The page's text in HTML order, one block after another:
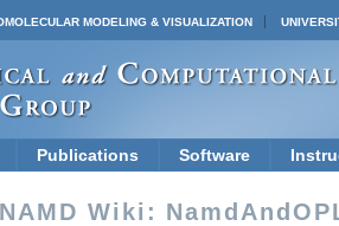
MODELING & VISUALIZATION
Publications Software
NAMD Wiki: